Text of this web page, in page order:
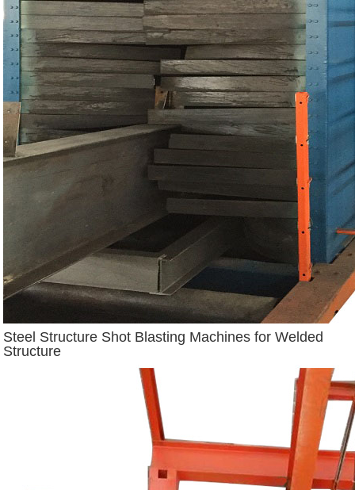
Steel Structure Shot Blasting Machines for Welded
Structure